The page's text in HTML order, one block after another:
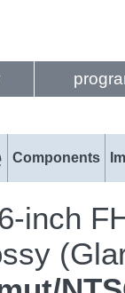
Components
inch